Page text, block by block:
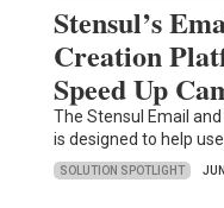
Stensul’s
Creation
Speed Up
The Stensul Email
is designed to help
SOLUTION SPOTLIGHT